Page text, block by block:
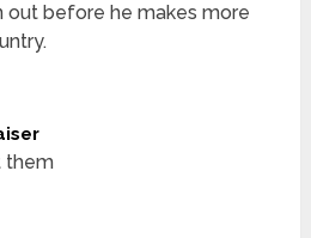
out before he makes more
them